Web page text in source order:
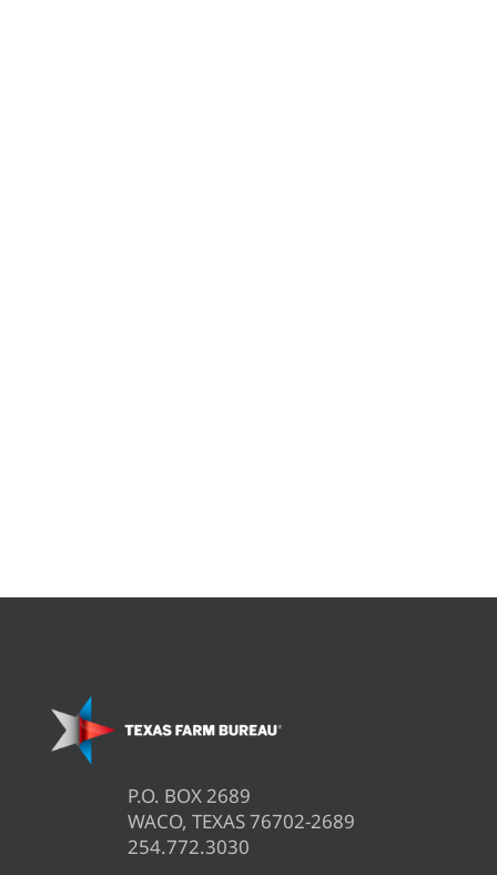
P.O. BOX 2689
WACO, TEXAS 76702-2689
254.772.3030